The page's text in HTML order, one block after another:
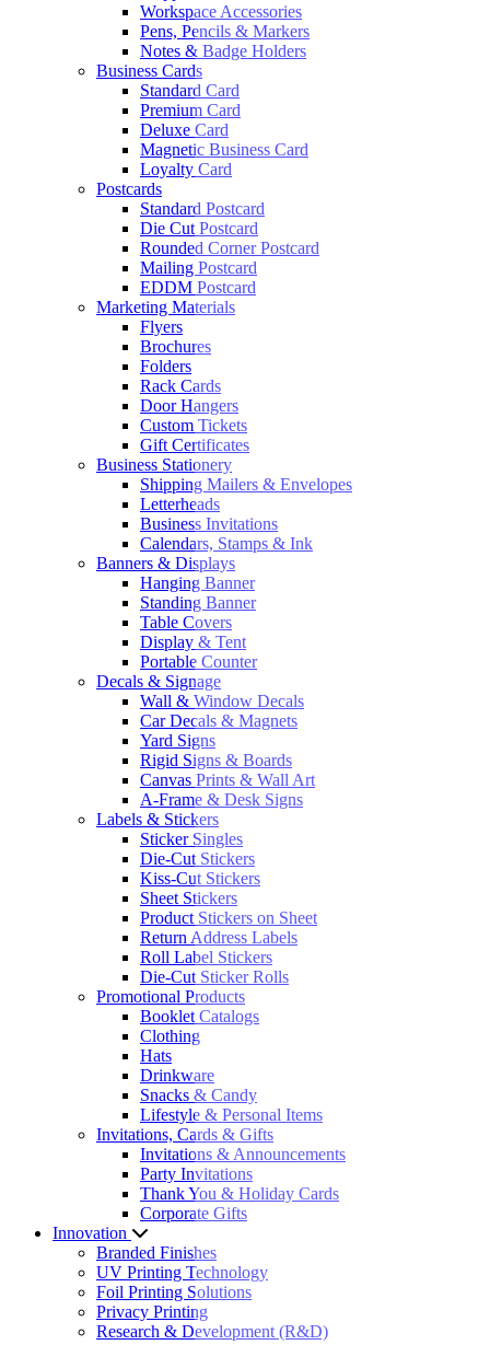
Workspace Accessories
Pens, Pencils & Markers
Notes & Badge Holders
Business Cards
Standard Card
Premium Card
Deluxe Card
Magnetic Business Card
Loyalty Card
Postcards
Standard Postcard
Die Cut Postcard
Rounded Corner Postcard
Mailing Postcard
EDDM Postcard
Marketing Materials
Flyers
Brochures
Folders
Rack Cards
Door Hangers
Custom Tickets
Gift Certificates
Business Stationery
Shipping Mailers & Envelopes
Letterheads
Business Invitations
Calendars, Stamps & Ink
Banners & Displays
Hanging Banner
Standing Banner
Table Covers
Display & Tent
Portable Counter
Decals & Signage
Wall & Window Decals
Car Decals & Magnets
Yard Signs
Rigid Signs & Boards
Canvas Prints & Wall Art
A-Frame & Desk Signs
Labels & Stickers
Sticker Singles
Die-Cut Stickers
Kiss-Cut Stickers
Sheet Stickers
Product Stickers on Sheet
Return Address Labels
Roll Label Stickers
Die-Cut Sticker Rolls
Promotional Products
Booklet Catalogs
Clothing
Hats
Drinkware
Snacks & Candy
Lifestyle & Personal Items
Invitations, Cards & Gifts
Invitations & Announcements
Party Invitations
Thank You & Holiday Cards
Corporate Gifts
Innovation
Branded Finishes
UV Printing Technology
Foil Printing Solutions
Privacy Printing
Research & Development (R&D)